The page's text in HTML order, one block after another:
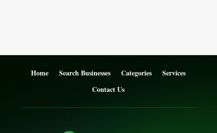
Home Search Businesses Categories
Services
Contact Us